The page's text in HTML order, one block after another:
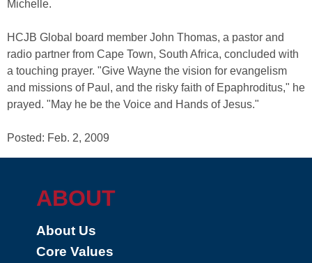
Michelle.
HCJB Global board member John Thomas, a pastor and
radio partner from Cape Town, South Africa, concluded with
a touching prayer. "Give Wayne the vision for evangelism
and missions of Paul, and the risky faith of Epaphroditus," he
prayed. "May he be the Voice and Hands of Jesus."
Posted: Feb. 2, 2009
ABOUT
About Us
Core Values